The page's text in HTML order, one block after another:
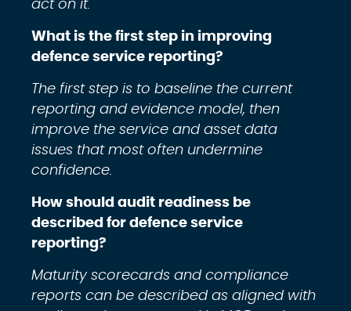
act on it.
What is the first step in improving
defence service reporting?
The first step is to baseline the current
reporting and evidence model, then
improve the service and asset data
issues that most often undermine
confidence.
How should audit readiness be
described for defence service
reporting?
Maturity scorecards and compliance
reports can be described as aligned with